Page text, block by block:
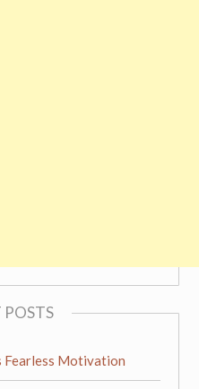
POSTS
Fearless Motivation